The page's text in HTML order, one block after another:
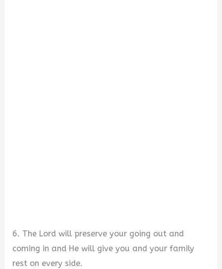
6. The Lord will preserve your going out and
coming in and He will give you and your family
rest on every side.